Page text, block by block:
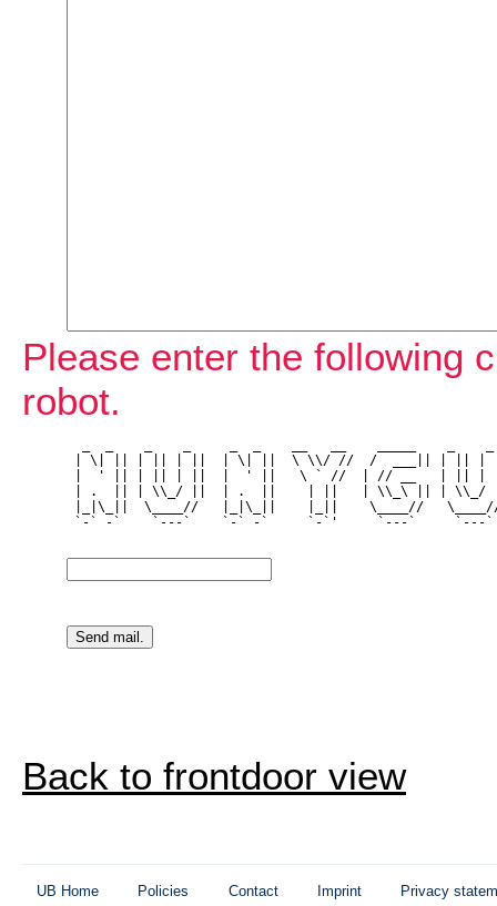
Please enter the following
robot.
| \| || | || | ||  | \| ||  \ \\/ //  /  ___|| | ||
|  ' || | || | ||  |  ' ||   \ ` //  | // __   | || |
| .  || | \\_/ ||  | .  ||    | ||   | \\_\ || |
|_|\_||  \____//   |_|\_||    |_||    \____//
`-` -`    `---`    `-` -`     `-`'     `---`
Back to frontdoor view
UB Home Policies Contact Imprint Privacy